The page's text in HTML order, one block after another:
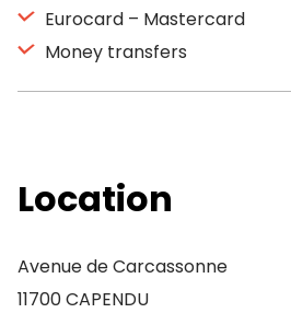
Eurocard – Mastercard
Money transfers
Location
Avenue de Carcassonne
11700 CAPENDU